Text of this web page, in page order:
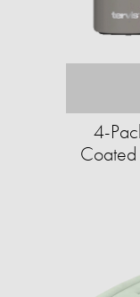
4-
Coated